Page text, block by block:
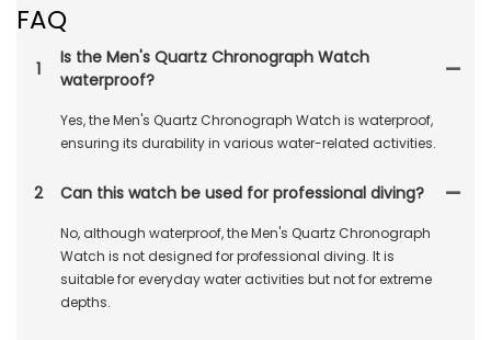
FAQ
1
Is the Men's Quartz Chronograph Watch
waterproof?
Yes, the Men's Quartz Chronograph Watch is waterproof,
ensuring its durability in various water-related activities.
2 Can this watch be used for professional diving?
No, although waterproof, the Men's Quartz Chronograph
Watch is not designed for professional diving. It is
suitable for everyday water activities but not for extreme
depths.